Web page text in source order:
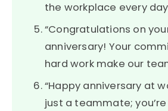
the workplace every
“Congratulations on
anniversary! Your
hard work make our
“Happy anniversary at
just a teammate;